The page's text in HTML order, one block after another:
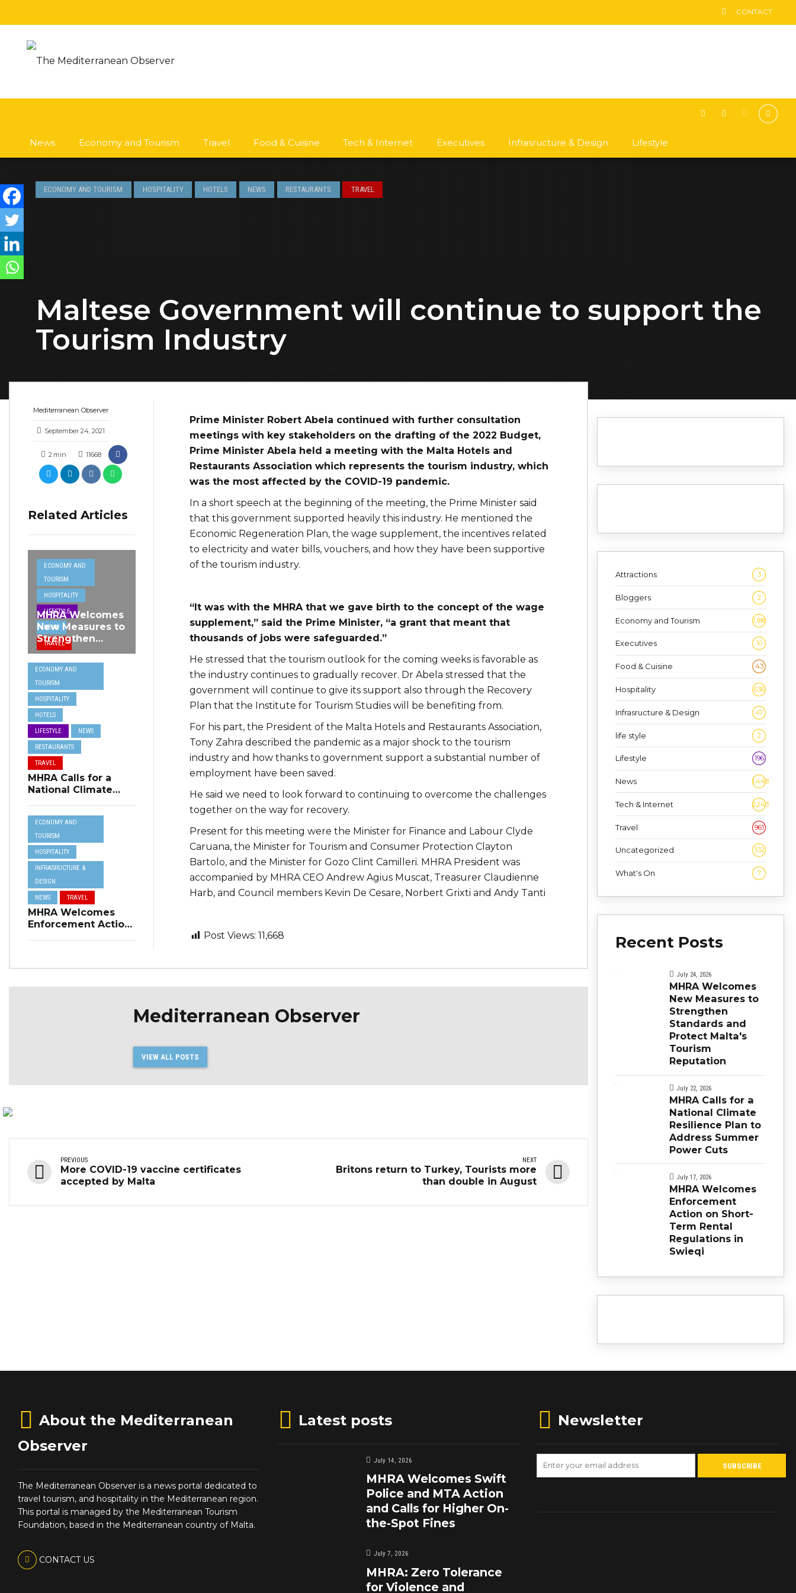
CONTACT
News Economy and Tourism Travel Food & Cuisine Tech & Internet Executives Infrasructure & Design Lifestyle
ECONOMY AND TOURISM HOSPITALITY HOTELS NEWS RESTAURANTS TRAVEL
Maltese Government will continue to support the
Tourism Industry
Mediterranean Observer
September 24, 2021
2 min 11668
Related Articles
ECONOMY AND
TOURISM
HOSPITALITY
LIFESTYLE
NEWS
TRAVEL
MHRA Welcomes
New Measures to
Strengthen
Standards and
Protect Malta’s
Tourism
Reputation
ECONOMY AND
TOURISM
HOSPITALITY
HOTELS
LIFESTYLE NEWS
RESTAURANTS
TRAVEL
MHRA Calls for a
National Climate
Address Summer
Power Cuts
ECONOMY AND
TOURISM
HOSPITALITY
INFRASRUCTURE &
DESIGN
NEWS TRAVEL
MHRA Welcomes
Enforcement Action
Prime Minister Robert Abela continued with further consultation
meetings with key stakeholders on the drafting of the 2022 Budget,
Prime Minister Abela held a meeting with the Malta Hotels and
Restaurants Association which represents the tourism industry, which
was the most affected by the COVID-19 pandemic.
In a short speech at the beginning of the meeting, the Prime Minister said
that this government supported heavily this industry. He mentioned the
Economic Regeneration Plan, the wage supplement, the incentives related
to electricity and water bills, vouchers, and how they have been supportive
of the tourism industry.
“It was with the MHRA that we gave birth to the concept of the wage
supplement,” said the Prime Minister, “a grant that meant that
thousands of jobs were safeguarded.”
He stressed that the tourism outlook for the coming weeks is favorable as
the industry continues to gradually recover. Dr Abela stressed that the
government will continue to give its support also through the Recovery
Plan that the Institute for Tourism Studies will be benefiting from.
For his part, the President of the Malta Hotels and Restaurants Association,
Tony Zahra described the pandemic as a major shock to the tourism
industry and how thanks to government support a substantial number of
employment have been saved.
He said we need to look forward to continuing to overcome the challenges
together on the way for recovery.
Present for this meeting were the Minister for Finance and Labour Clyde
Caruana, the Minister for Tourism and Consumer Protection Clayton
Bartolo, and the Minister for Gozo Clint Camilleri. MHRA President was
accompanied by MHRA CEO Andrew Agius Muscat, Treasurer Claudienne
Harb, and Council members Kevin De Cesare, Norbert Grixti and Andy Tanti
Post Views: 11,668
Mediterranean Observer
VIEW ALL POSTS
PREVIOUS
More COVID-19 vaccine certificates
accepted by Malta
NEXT
Britons return to Turkey, Tourists more
than double in August
Attractions 3
Bloggers 2
Economy and Tourism 1,186
Executives 10
Food & Cuisine 43
Hospitality 636
Infrasructure & Design 47
life style 2
Lifestyle 196
News 1,448
Tech & Internet 2,243
Travel 961
Uncategorized 332
What's On 7
Recent Posts
July 24, 2026
MHRA Welcomes
New Measures to
Strengthen
Standards and
Protect Malta's
Tourism
Reputation
July 22, 2026
MHRA Calls for a
National Climate
Resilience Plan to
Address Summer
Power Cuts
July 17, 2026
MHRA Welcomes
Enforcement
Action on Short-
Term Rental
Regulations in
Swieqi
About the Mediterranean
Observer
The Mediterranean Observer is a news portal dedicated to
travel tourism, and hospitality in the Mediterranean region.
This portal is managed by the Mediterranean Tourism
Foundation, based in the Mediterranean country of Malta.
CONTACT US
Latest posts
July 14, 2026
MHRA Welcomes Swift
Police and MTA Action
and Calls for Higher On-
the-Spot Fines
July 7, 2026
MHRA: Zero Tolerance
for Violence and
Newsletter